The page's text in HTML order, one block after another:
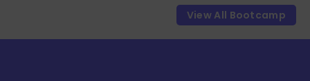
View All Bootcamp